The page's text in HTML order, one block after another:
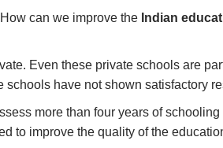
How can we improve the Indian
Even these private schools are
have not shown satisfactory
more than four years of
to improve the quality of the